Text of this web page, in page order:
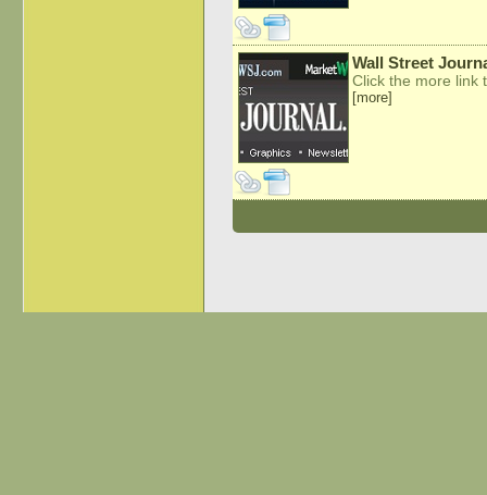
Wall Street
Click the more link
[more]